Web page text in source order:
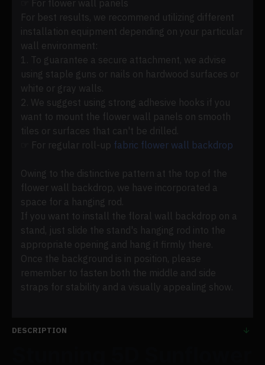
☞ For flower wall panels
For best results, we recommend utilizing different
installation equipment depending on your particular
wall environment:
1. To guarantee a secure attachment, we advise
using staple guns or nails on hardwood surfaces or
white or gray walls.
2. We suggest using strong adhesive hooks if you
want to mount the flower wall panels on smooth
tiles or surfaces that can't be drilled.
☞ For regular roll-up fabric flower wall backdrop
Owing to the distinctive pattern at the top of the
flower wall backdrop, we have incorporated a
space for a hanging rod.
If you want to install the floral wall backdrop on a
stand, just slide the stand's hanging rod into the
appropriate opening and hang it firmly there.
Once the background is in position, please
remember to fasten both the middle and side
straps for stability and a visually appealing show.
DESCRIPTION